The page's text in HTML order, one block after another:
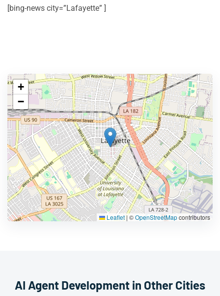
[bing-news city=”Lafayette” ]
+
−
Leaflet |©OpenStreetMapcontributors
AI Agent Development in Other Cities